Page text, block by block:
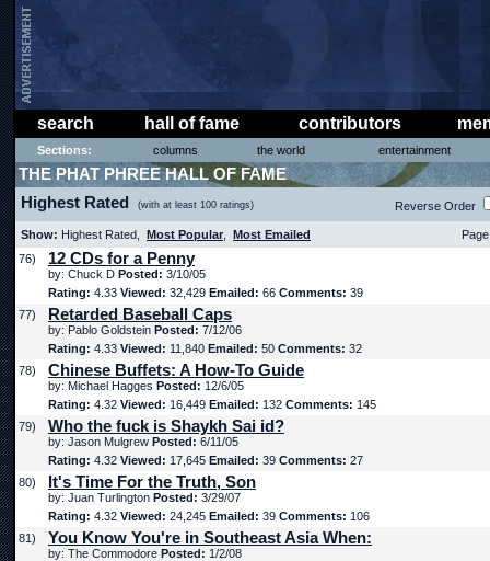
search hall of fame contributors
Sections: columns the world entertainment
THE PHAT PHREE HALL OF FAME
Highest Rated (with at least 100 ratings) Reverse Order
Show: Highest Rated, Most Popular Most Emailed
76)
12 CDs for a Penny
by: Chuck D Posted: 3/10/05
Rating: 4.33 Viewed: 32,429 Emailed: 66 Comments: 39
77)
Retarded Baseball Caps
by: Pablo Goldstein Posted: 7/12/06
Rating: 4.33 Viewed: 11,840 Emailed: 50 Comments: 32
78)
Chinese Buffets: A How-To Guide
by: Michael Hagges Posted: 12/6/05
Rating: 4.32 Viewed: 16,449 Emailed: 132 Comments: 145
79)
Who the fuck is Shaykh Sai id?
by: Jason Mulgrew Posted: 6/11/05
Rating: 4.32 Viewed: 17,645 Emailed: 39 Comments: 27
80)
It's Time For the Truth, Son
by: Juan Turlington Posted: 3/29/07
Rating: 4.32 Viewed: 24,245 Emailed: 39 Comments: 106
81)
You Know You're in Southeast Asia When:
by: The Commodore Posted: 1/2/08